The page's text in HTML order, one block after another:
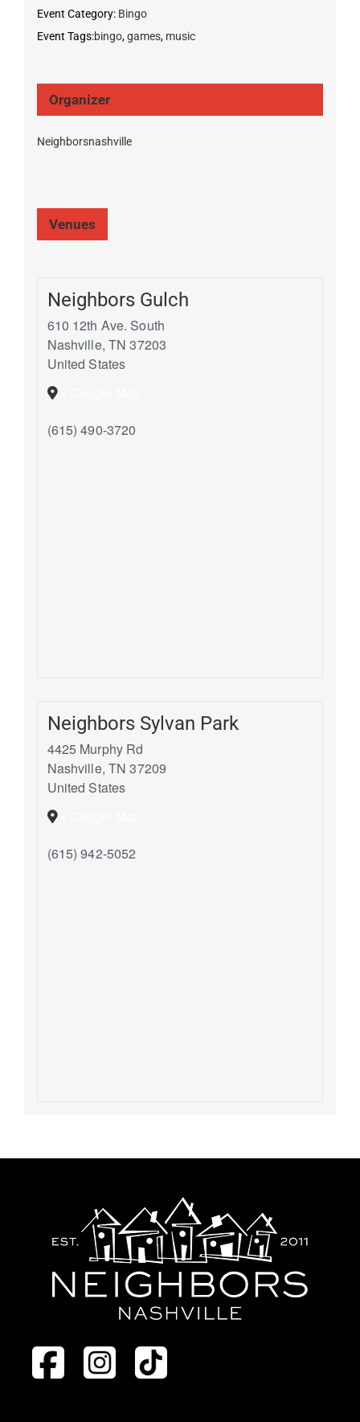
Event Category: Bingo
Event Tags:bingo,games, music
Organizer
Neighborsnashville
Venues
Neighbors Gulch
610 12th Ave. South
Nashville, TN 37203
United States
(615) 490-3720
Neighbors Sylvan Park
4425 Murphy Rd
Nashville, TN 37209
United States
(615) 942-5052